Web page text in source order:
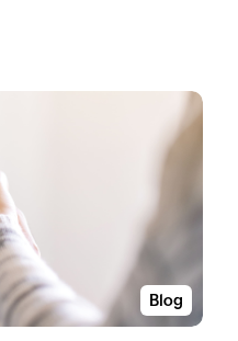
Blog